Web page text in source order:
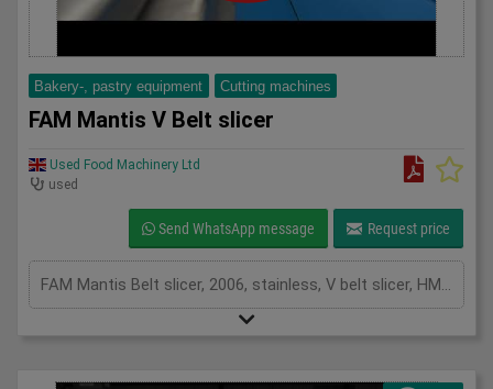
Bakery-, pastry equipment Cutting machines
FAM Mantis V Belt slicer
Used Food Machinery Ltd
used
Send WhatsApp message Request price
FAM Mantis Belt slicer, 2006, stainless, V belt slicer, HMI Touch screen controls, V belt length 2300mm, equipped with cutting wheel that holds 25 knives, up to 7000Kgs per hour, mobile, 3Ph